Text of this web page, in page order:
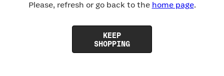
Please, refresh or go back to the home page.
KEEP
SHOPPING